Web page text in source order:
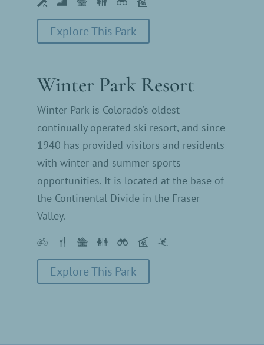
Explore This Park
Winter Park Resort
Winter Park is Colorado’s oldest
continually operated ski resort, and since
1940 has provided visitors and residents
with winter and summer sports
opportunities. It is located at the base of
the Continental Divide in the Fraser
Valley.
Explore This Park